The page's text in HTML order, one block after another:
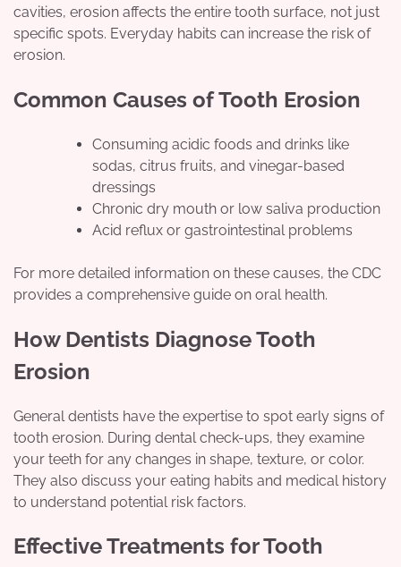
cavities, erosion affects the entire tooth surface, not just
specific spots. Everyday habits can increase the risk of
erosion.
Common Causes of Tooth Erosion
Consuming acidic foods and drinks like
sodas, citrus fruits, and vinegar-based
dressings
Chronic dry mouth or low saliva production
Acid reflux or gastrointestinal problems
For more detailed information on these causes, the CDC
provides a comprehensive guide on oral health.
How Dentists Diagnose Tooth
Erosion
General dentists have the expertise to spot early signs of
tooth erosion. During dental check-ups, they examine
your teeth for any changes in shape, texture, or color.
They also discuss your eating habits and medical history
to understand potential risk factors.
Effective Treatments for Tooth